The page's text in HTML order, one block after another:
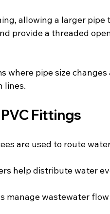
allowing a larger pipe
provide a threaded
where pipe size changes
lines.
Fittings
are used to route
help distribute water
manage wastewater